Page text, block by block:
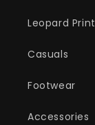
Leopard Print
Casuals
Footwear
Accessories